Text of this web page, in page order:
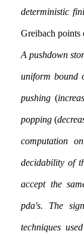
deterministic
A pushdown
uniform bound
pushing(
popping(
computation
decidability of
accept the
pda's. The
techniques